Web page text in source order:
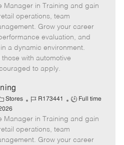
t
e
g
o
r
b
I
d
b
y
p
e
Manager in Training and gain
operations, team
Grow your career
evaluation, and
a dynamic environment.
with automotive
to apply.
Stores
J
b
I
d
R173441
J
b
y
Full time
Manager in Training and gain
operations, team
Grow your career